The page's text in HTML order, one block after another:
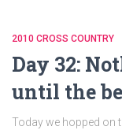
2010 CROSS COUNTRY
Day 32:
until the
Today we hopped on